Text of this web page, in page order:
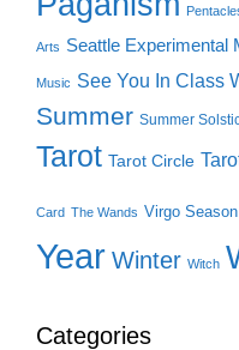
Arts Seattle Experimental
Music See You In Class
Summer Summer
Tarot Tarot Circle
Card The Wands Virgo Season
Year Winter Witch
Categories